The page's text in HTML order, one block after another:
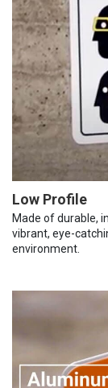
Low Profile
Made of durable,
vibrant, eye-
environment.